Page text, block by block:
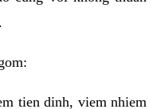
tien dinh, viem nhiem